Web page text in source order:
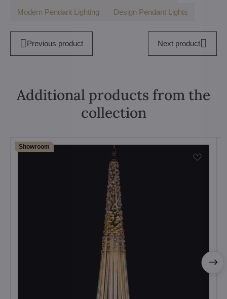
Modern Pendant Lighting Design Pendant Lights
Previous product Next product
Additional products from the
collection
Showroom